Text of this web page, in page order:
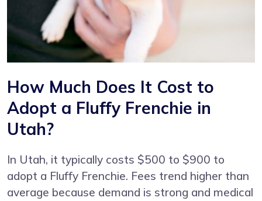
How Much Does It Cost to
Adopt a Fluffy Frenchie in
Utah?
In Utah, it typically costs $500 to $900 to
adopt a Fluffy Frenchie. Fees trend higher than
average because demand is strong and medical